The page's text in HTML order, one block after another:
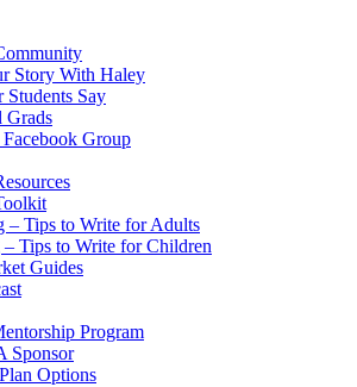
Story With Haley
Students Say
Grads
Group
– Tips to Write for Adults
Tips to Write for Children
Guides
Program
Sponsor
Options